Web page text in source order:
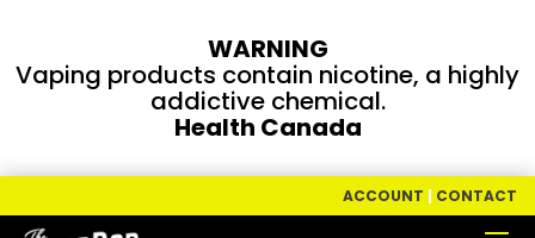
WARNING
Vaping products contain nicotine, a highly
addictive chemical.
Health Canada
ACCOUNT | CONTACT